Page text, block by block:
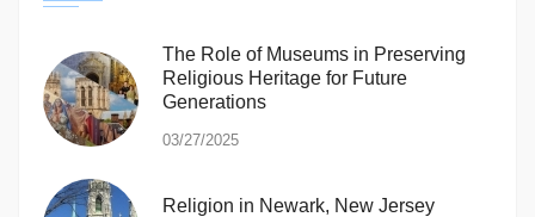
The Role of Museums in Preserving
Religious Heritage for Future
Generations
03/27/2025
Religion in Newark, New Jersey